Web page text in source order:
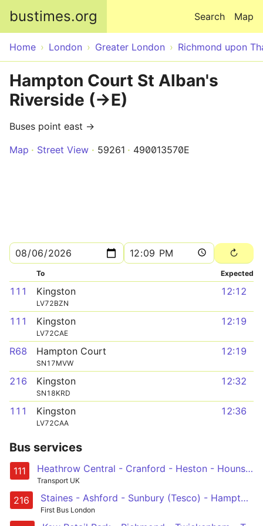
bustimes.org Map
Search
Home London Greater London Richmond upon
Hampton Court St Alban's
Riverside (->E)
Buses point east →
Map
Street View 59261 490013570E
To Expected
111 Kingston
LV72BZN
12:12
111 Kingston
LV72CAE
12:19
R68 Hampton Court
SN17MVW
12:19
216 Kingston
SN18KRD
12:32
111 Kingston
LV72CAA
12:36
Bus services
111 Heathrow Central - Cranford - Heston - Hounslow - Kingston
Transport UK
216 Staines - Ashford - Sunbury (Tesco) - Hampton Station - Kingston
First Bus London